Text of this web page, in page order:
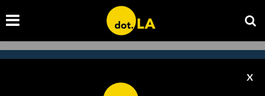
X
Subscribe to our